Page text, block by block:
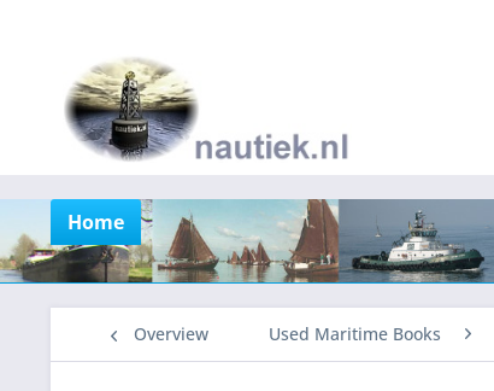
Home
Overview Used Maritime Books